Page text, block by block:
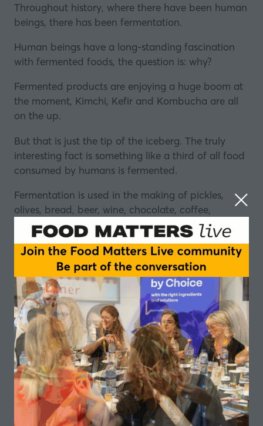
Throughout history, where there have been human
beings, there has been fermentation.
Human beings have a long-standing fascination
with fermented foods, the question is: why?
Fermented products are enjoying a huge boom at
the moment, Kimchi, Kefir and Kombucha are all
on the up.
But that is just the tip of the iceberg. The truly
interesting fact is something like a third of all food
consumed by humans is fermented.
Fermentation is used in the making of pickles,
olives, bread, beer, wine, chocolate, coffee,
vinegar, soy sauce – the list goes on.
And we have been doing it for thousands of years.
So, in this episode of the Food Matters Live
podcast, we look at why humans ferment their
food, find out about different fermentation
methods, and ask what today’sfood innovators
are taking from this vast, rich tradition.
Eve Kalinik, Registered Nutritional Therapist,
Author and Podcaster
Eve Kalinik is a registered nutritional therapist,
author and podcaster. She regularly hosts